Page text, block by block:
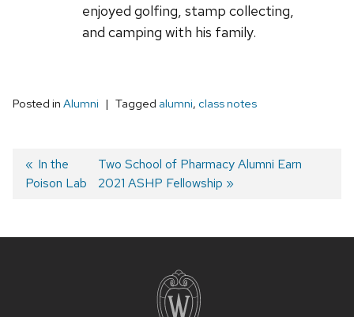
enjoyed golfing, stamp collecting,
and camping with his family.
Posted in Alumni Tagged alumni, class notes
Post
navigation
Previous
post:
In the
Poison Lab
Next
post:
Two School of Pharmacy Alumni Earn
2021 ASHP Fellowship